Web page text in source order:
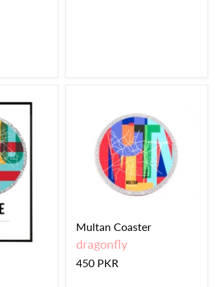
Multan Coaster
dragonfly
450 PKR